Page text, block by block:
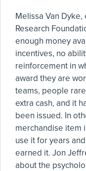
Melissa Van
Research
enough money
incentives, no
reinforcement in
award they are
teams, people
extra cash, and it
been issued. In
merchandise item
use it for years
earned it. Jon
about the